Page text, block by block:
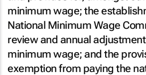
minimum wage; the
National Minimum Wage
review and annual
minimum wage; and the
exemption from paying the